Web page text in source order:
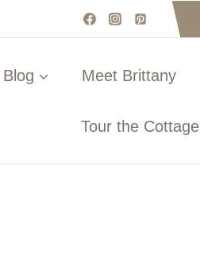
Blog Meet Brittany
Tour the Cottage